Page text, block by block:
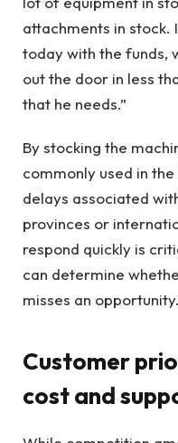
attachments in stock.
today with the funds,
out the door in less
that he needs.”
By stocking the
commonly used in
delays associated
provinces or
respond quickly is
can determine
misses an opportunity.
Customer
cost and